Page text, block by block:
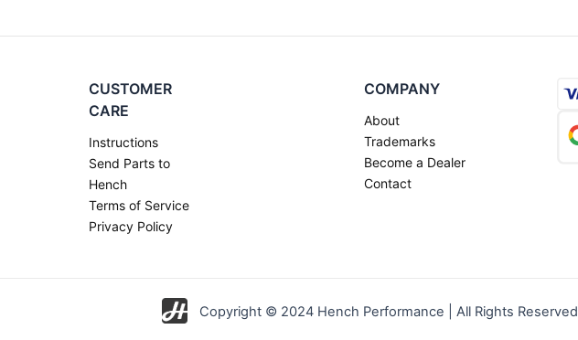
CUSTOMER
CARE
Instructions
Send Parts to
Hench
Terms of Service
Privacy Policy
COMPANY
About
Trademarks
Become a Dealer
Contact
Copyright © 2024 Hench Performance | All Rights Reserved